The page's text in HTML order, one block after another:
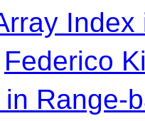
Federico
Range-